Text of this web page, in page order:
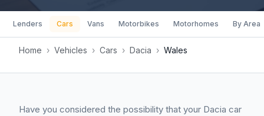
Lenders Cars Vans Motorbikes Motorhomes By Area
Home › Vehicles › Cars › Dacia › Wales
Have you considered the possibility that your Dacia car